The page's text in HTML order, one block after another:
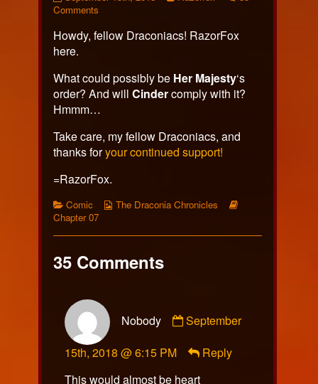
428
on
by
of
Page
428,
Commentson
428
Howdy, fellow Draconiacs! RazorFox
here.
What could possibly be Her Majesty‘s
order? And will Cindercomply with it?
Hmmm…
Take care, my fellow Draconiacs, and
thanks foryour continued support!
=RazorFox.
Categories
Comic
Webcomic
The Draconia Chronicles
Chapter 07
35 Comments
Nobody
by
published
September
15th, 2018 @ 6:15 PM
Reply
This would almost be heart